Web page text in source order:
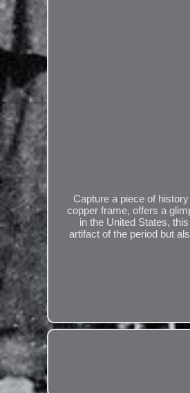
Capture a piece of
copper frame, offers a
in the United States,
artifact of the period but